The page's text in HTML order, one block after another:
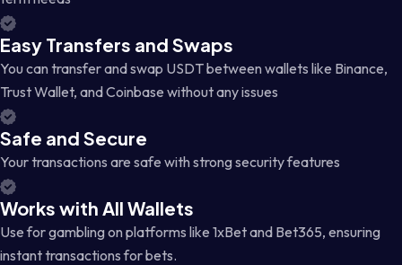
Easy Transfers and Swaps
You can transfer and swap USDT between wallets like Binance,
Trust Wallet, and Coinbase without any issues
Safe and Secure
Your transactions are safe with strong security features
Works with All Wallets
Use for gambling on platforms like 1xBet and Bet365, ensuring
instant transactions for bets.